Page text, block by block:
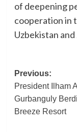
of deepening
cooperation in
Uzbekistan and
Post
Previous:
President Ilham
Gurbanguly
Breeze Resort